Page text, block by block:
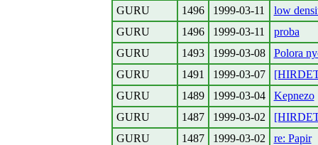
GURU
1496 1999-03-11
low
GURU
1496 1999-03-11
proba
GURU
1493 1999-03-08
Polora
GURU
1491 1999-03-07
GURU
1489 1999-03-04
Kepnezo
GURU
1487 1999-03-02
GURU
1487 1999-03-02
re: Papir